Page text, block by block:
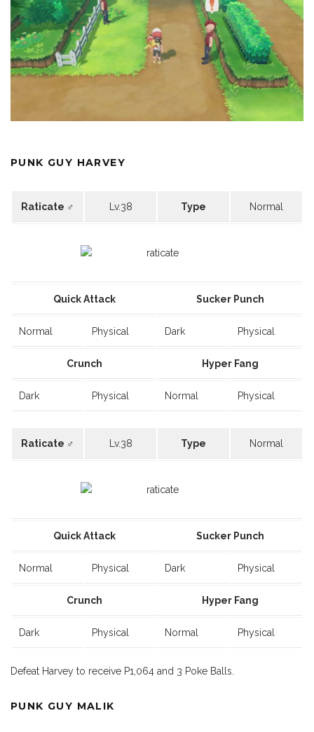
PUNK GUY HARVEY
Raticate ♂ Lv.38 Type Normal
Quick Attack Sucker Punch
Normal Physical Dark Physical
Crunch Hyper Fang
Dark Physical Normal Physical
Raticate ♂ Lv.38 Type Normal
Quick Attack Sucker Punch
Normal Physical Dark Physical
Crunch Hyper Fang
Dark Physical Normal Physical
Defeat Harvey to receive P1,064 and 3 Poke Balls.
PUNK GUY MALIK